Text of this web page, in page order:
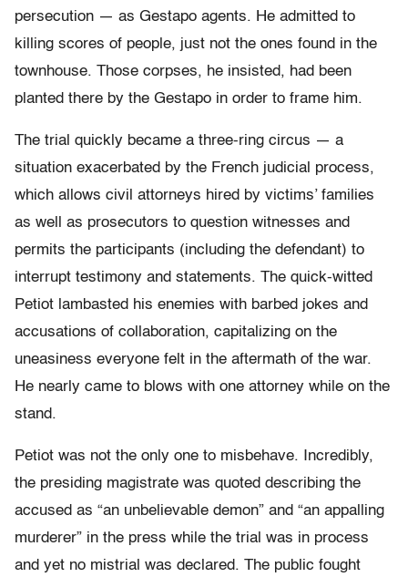
persecution — as Gestapo agents. He admitted to
killing scores of people, just not the ones found in the
townhouse. Those corpses, he insisted, had been
planted there by the Gestapo in order to frame him.
The trial quickly became a three-ring circus — a
situation exacerbated by the French judicial process,
which allows civil attorneys hired by victims’ families
as well as prosecutors to question witnesses and
permits the participants (including the defendant) to
interrupt testimony and statements. The quick-witted
Petiot lambasted his enemies with barbed jokes and
accusations of collaboration, capitalizing on the
uneasiness everyone felt in the aftermath of the war.
He nearly came to blows with one attorney while on the
stand.
Petiot was not the only one to misbehave. Incredibly,
the presiding magistrate was quoted describing the
accused as “an unbelievable demon” and “an appalling
murderer” in the press while the trial was in process
and yet no mistrial was declared. The public fought